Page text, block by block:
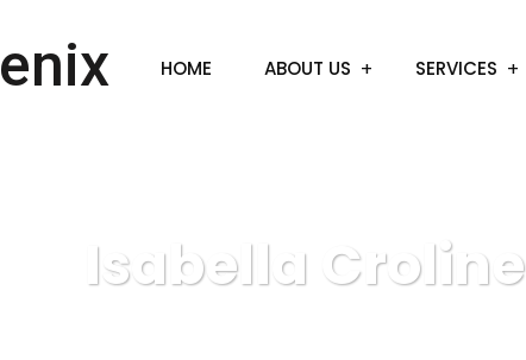
HOME ABOUT US SERVICES
Isabella Croline